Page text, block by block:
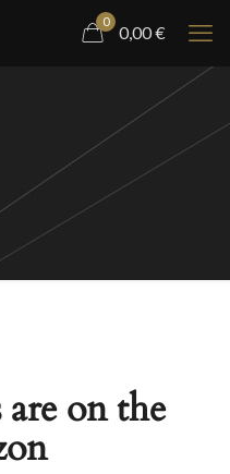
0
0,00€
on the